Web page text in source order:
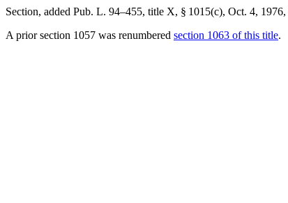
Section, added Pub. L. 94–455, title X, § 1015(c), Oct. 4, 1976,
A prior section 1057 was renumbered section 1063 of this title.